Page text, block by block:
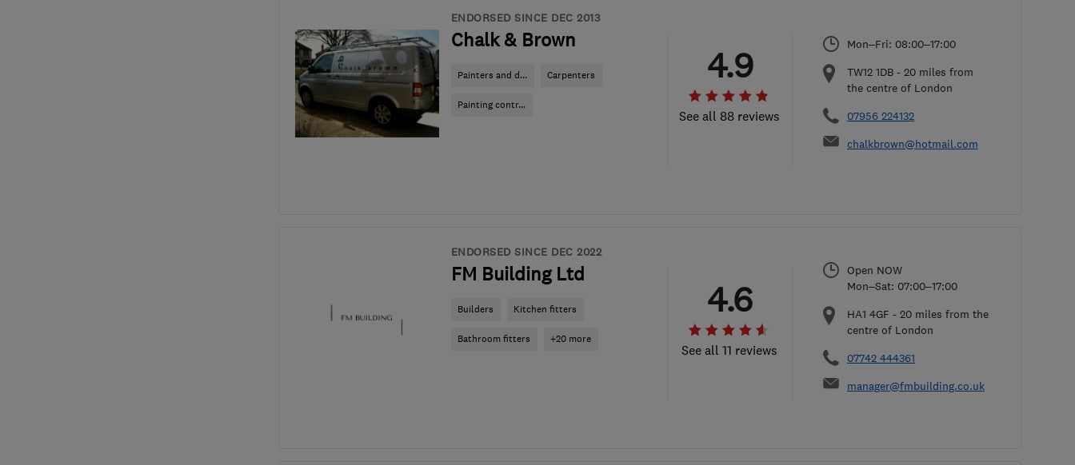
ENDORSED SINCE DEC 2013
Chalk & Brown
Painters and d... Carpenters
Painting contr...
See all 88 reviews
4.9
Mon–Fri: 08:00–17:00
TW12 1DB - 20 miles from
the centre of London
07956 224132
chalkbrown@hotmail.com
ENDORSED SINCE DEC 2022
FM Building Ltd
Builders Kitchen fitters
Bathroom fitters +20 more
See all 11 reviews
4.6
Open NOW
Mon–Sat: 07:00–17:00
HA1 4GF - 20 miles from the
centre of London
07742 444361
manager@fmbuilding.co.uk